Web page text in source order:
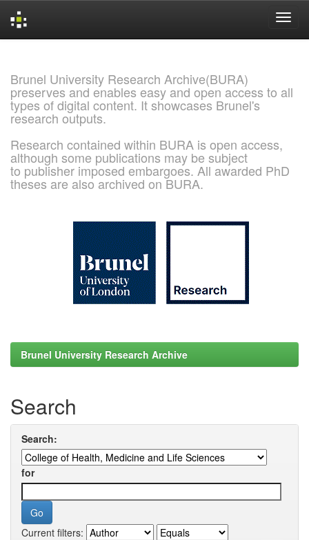
Brunel University Research Archive(BURA)
preserves and enables easy and open access to all
types of digital content. It showcases Brunel's
research outputs.
Research contained within BURA is open access,
although some publications may be subject
to publisher imposed embargoes. All awarded PhD
theses are also archived on BURA.
Brunel University Research Archive
Search
Search:
for
Current filters: